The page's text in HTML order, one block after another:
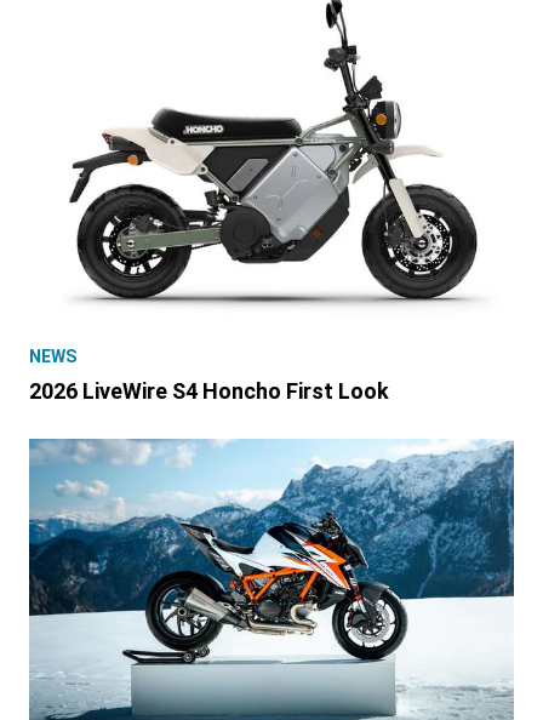
NEWS
2026 LiveWire S4 Honcho First Look